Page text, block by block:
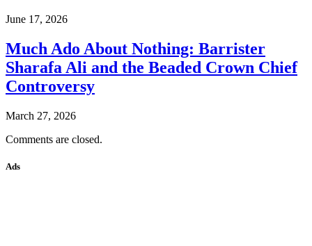
June 17, 2026
Much Ado About Nothing: Barrister
Sharafa Ali and the Beaded Crown Chief
Controversy
March 27, 2026
Comments are closed.
Ads